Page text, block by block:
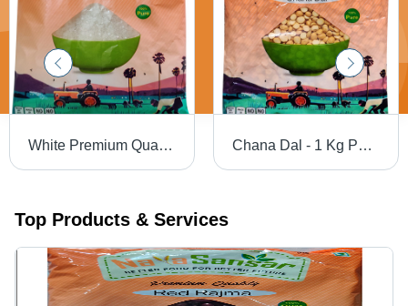
White Premium Quality Sugar Chana Dal - 1 Kg Pack | Yellow Split Pulses with 99% Purity, Easy to Digest, High in Proteins and Vitamins, Perfect for Home and Restaurant Cooking
Top Products & Services